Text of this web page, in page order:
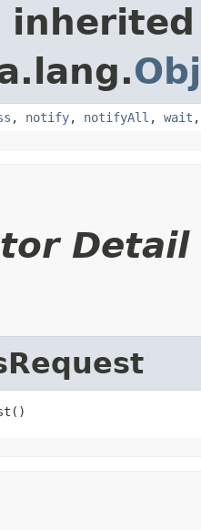
, notify, notifyAll , wait
Detail